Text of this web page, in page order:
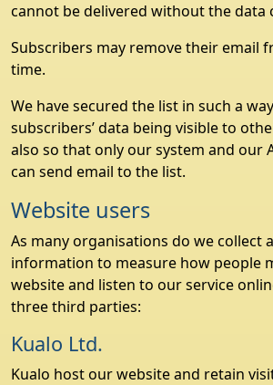
cannot be delivered without the data
Subscribers may remove their email
time.
We have secured the list in such a
subscribers’ data being visible to
also so that only our system and our
can send email to the list.
Website users
As many organisations do we collect
information to measure how people
website and listen to our service
three third parties:
Kualo Ltd.
Kualo host our website and retain